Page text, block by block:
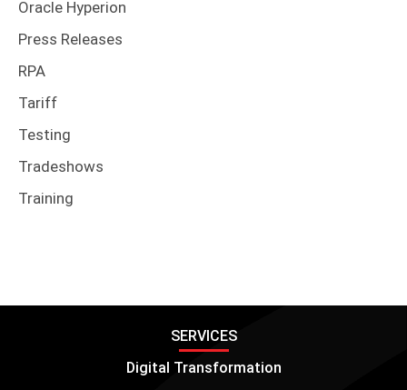
Oracle Hyperion
Press Releases
RPA
Tariff
Testing
Tradeshows
Training
SERVICES
Digital Transformation